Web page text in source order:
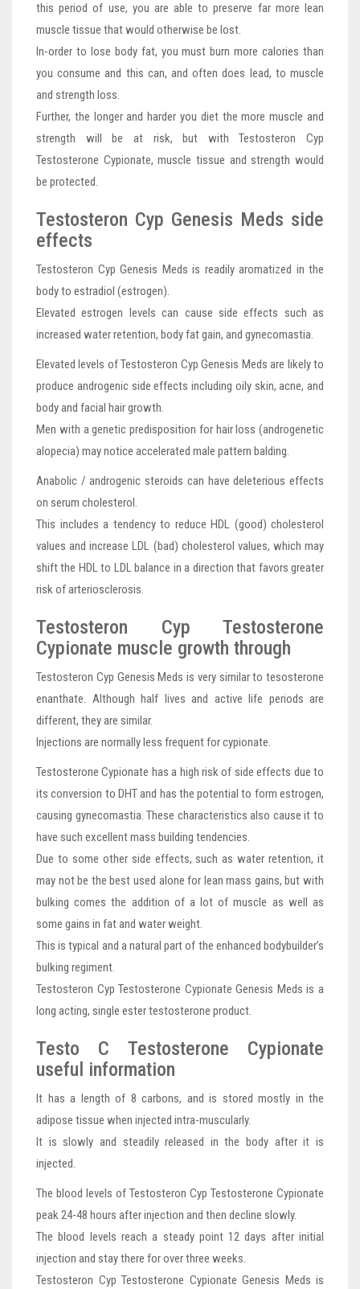
this period of use, you are able to preserve far more lean
muscle tissue that would otherwise be lost.
In-order to lose body fat, you must burn more calories than
you consume and this can, and often does lead, to muscle
and strength loss.
Further, the longer and harder you diet the more muscle and
strength will be at risk, but with Testosteron Cyp
Testosterone Cypionate, muscle tissue and strength would
be protected.
Testosteron Cyp Genesis Meds side
effects
Testosteron Cyp Genesis Meds is readily aromatized in the
body to estradiol (estrogen).
Elevated estrogen levels can cause side effects such as
increased water retention, body fat gain, and gynecomastia.
Elevated levels of Testosteron Cyp Genesis Meds are likely to
produce androgenic side effects including oily skin, acne, and
body and facial hair growth.
Men with a genetic predisposition for hair loss (androgenetic
alopecia) may notice accelerated male pattern balding.
Anabolic / androgenic steroids can have deleterious effects
on serum cholesterol.
This includes a tendency to reduce HDL (good) cholesterol
values and increase LDL (bad) cholesterol values, which may
shift the HDL to LDL balance in a direction that favors greater
risk of arteriosclerosis.
Testosteron Cyp Testosterone
Cypionate muscle growth through
Testosteron Cyp Genesis Meds is very similar to tesosterone
enanthate. Although half lives and active life periods are
different, they are similar.
Injections are normally less frequent for cypionate.
Testosterone Cypionate has a high risk of side effects due to
its conversion to DHT and has the potential to form estrogen,
causing gynecomastia. These characteristics also cause it to
have such excellent mass building tendencies.
Due to some other side effects, such as water retention, it
may not be the best used alone for lean mass gains, but with
bulking comes the addition of a lot of muscle as well as
some gains in fat and water weight.
This is typical and a natural part of the enhanced bodybuilder’s
bulking regiment.
Testosteron Cyp Testosterone Cypionate Genesis Meds is a
long acting, single ester testosterone product.
Testo C Testosterone Cypionate
useful information
It has a length of 8 carbons, and is stored mostly in the
adipose tissue when injected intra-muscularly.
It is slowly and steadily released in the body after it is
injected.
The blood levels of Testosteron Cyp Testosterone Cypionate
peak 24-48 hours after injection and then decline slowly.
The blood levels reach a steady point 12 days after initial
injection and stay there for over three weeks.
Testosteron Cyp Testosterone Cypionate Genesis Meds is